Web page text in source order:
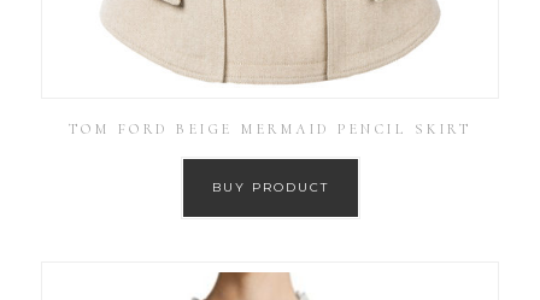
TOM FORD BEIGE MERMAID PENCIL SKIRT
BUY PRODUCT